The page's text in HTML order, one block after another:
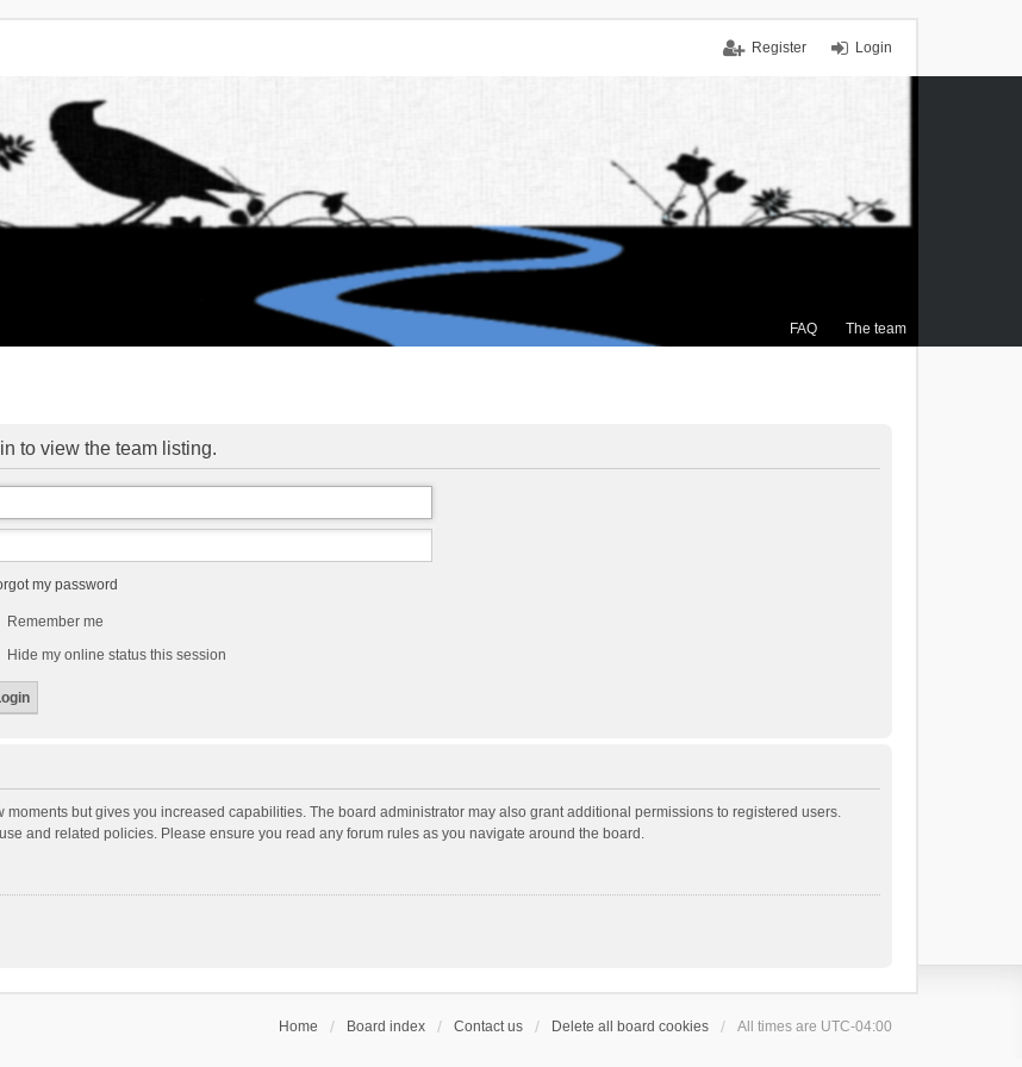
Login
Register
FAQ The team
to view the team listing.
my password
Remember me
Hide my online status this session
but gives you increased capabilities. The board administrator may also grant additional permissions to registered users.
and related policies. Please ensure you read any forum rules as you navigate around the board.
Home Board index Contact us Delete all board cookies All times are UTC-04:00